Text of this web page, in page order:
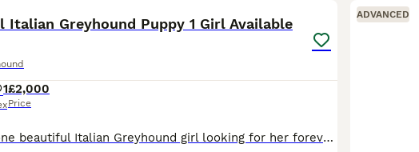
Italian Greyhound Puppy 1 Girl Available
1£2,000
Price
We have one beautiful Italian Greyhound girl looking for her forever home. She is a stunning, true-to-type puppy, bred with health, temperament and the future of the breed in mind. Her mum is our bea
ADVANCED